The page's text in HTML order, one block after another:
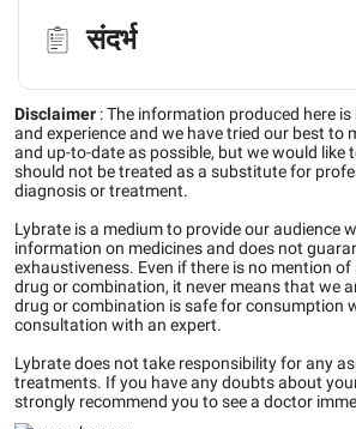
संदर्भ
Disclaimer :The information produced here
and experience and we have tried our best to
and up-to-date as possible, but we would like
should not be treated as a substitute for
diagnosis or treatment.
Lybrate is a medium to provide our audience
information on medicines and does not
exhaustiveness. Even if there is no mention
drug or combination, it never means that we
drug or combination is safe for consumption
consultation with an expert.
Lybrate does not take responsibility for any
treatments. If you have any doubts about
strongly recommend you to see a doctor